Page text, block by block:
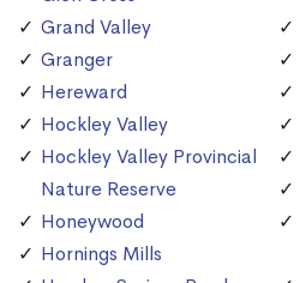
Grand Valley
Granger
Hereward
Hockley Valley
Hockley Valley Provincial
Nature Reserve
Honeywood
Hornings Mills